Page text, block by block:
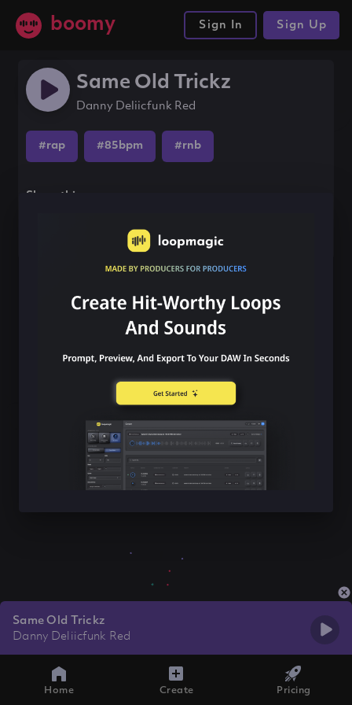
boomy Sign In Sign Up
Same Old Trickz
Danny Deliicfunk Red
#rap #85bpm #rnb
Share this song
Same Old Trickz
Danny Deliicfunk Red
Home Create Pricing